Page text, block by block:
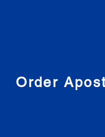
Order